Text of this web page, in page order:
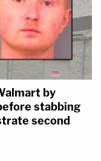
by
stabbing
second